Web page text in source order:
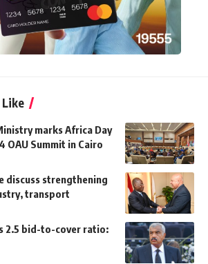
marks Africa Day
Summit in Cairo
discuss strengthening
transport
2.5 bid-to-cover ratio: